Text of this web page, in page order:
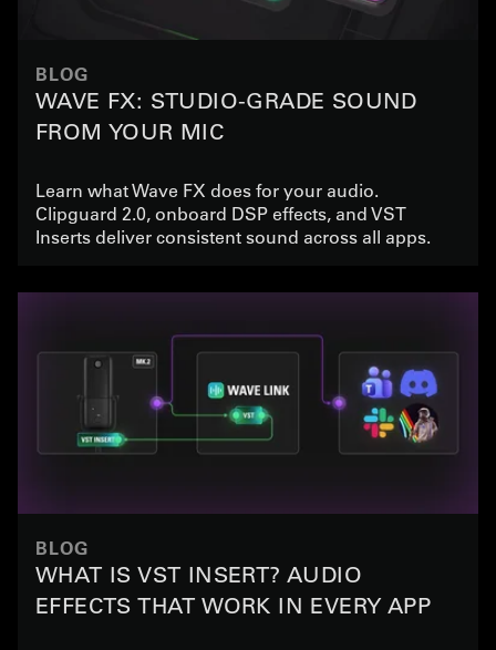
BLOG
WAVE FX: STUDIO-GRADE SOUND
FROM YOUR MIC
Learn what Wave FX does for your audio.
Clipguard 2.0, onboard DSP effects, and VST
Inserts deliver consistent sound across all apps.
BLOG
WHAT IS VST INSERT? AUDIO
EFFECTS THAT WORK IN EVERY APP